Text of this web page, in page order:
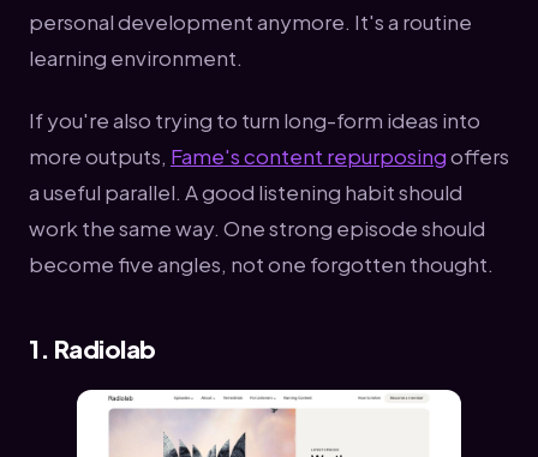
personal development anymore. It's a routine
learning environment.
If you're also trying to turn long-form ideas into
more outputs, Fame's content repurposingoffers
a useful parallel. A good listening habit should
work the same way. One strong episode should
become five angles, not one forgotten thought.
1. Radiolab